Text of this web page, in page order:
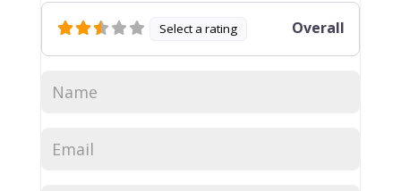
Select a rating Overall